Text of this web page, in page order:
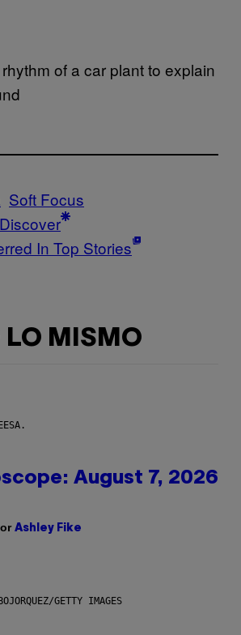
of a car plant to explain
Soft Focus
In Top Stories
LO MISMO
August 7, 2026
Ashley Fike
GETTY IMAGES